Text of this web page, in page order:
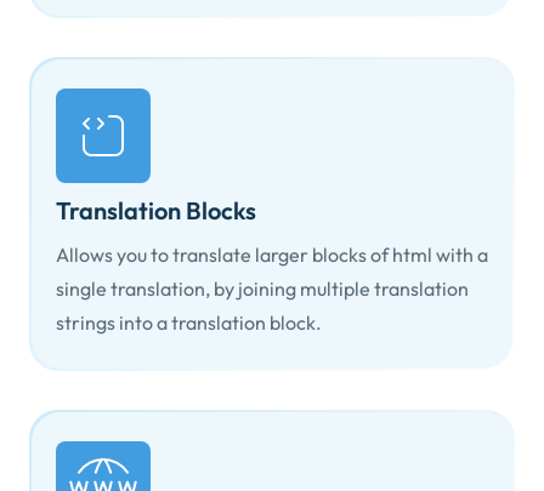
Translation Blocks
Allows you to translate larger blocks of html with a
single translation, by joining multiple translation
strings into a translation block.